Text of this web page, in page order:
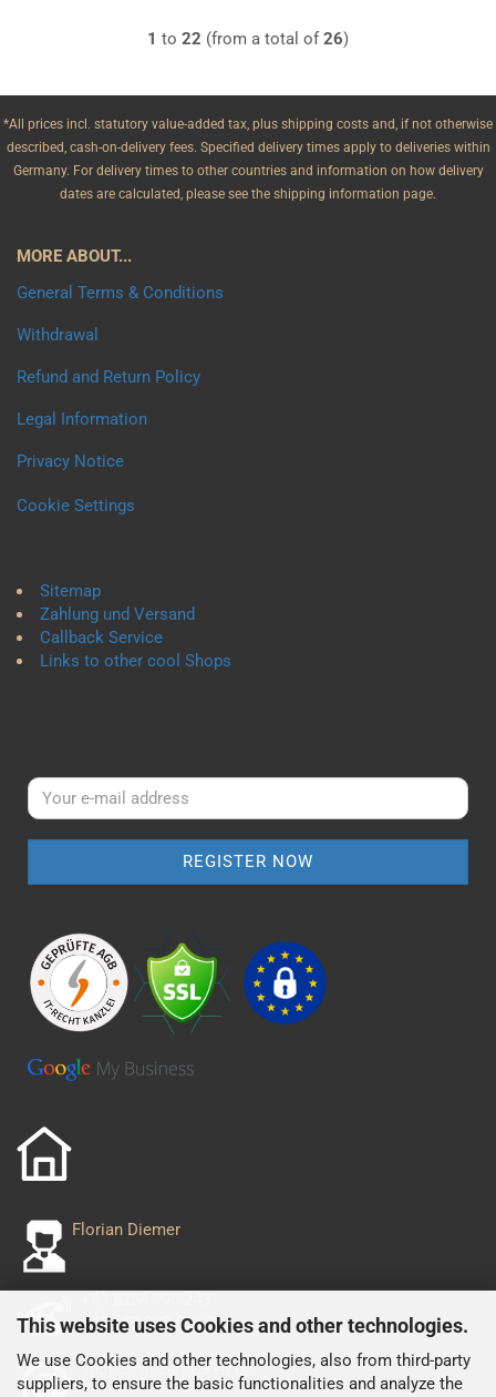
This website uses Cookies and other technologies.
We use Cookies and other technologies, also from third-party
suppliers, to ensure the basic functionalities and analyze the
1 to 22 (from a total of26)
*All prices incl. statutory value-added tax, plus shipping costs and, if not otherwise
described, cash-on-delivery fees. Specified delivery times apply to deliveries within
Germany. For delivery times to other countries and information on how delivery
dates are calculated, please see the shipping information page.
MORE ABOUT...
General Terms & Conditions
Withdrawal
Refund and Return Policy
Legal Information
Privacy Notice
Cookie Settings
Sitemap
Zahlung und Versand
Callback Service
Links to other cool Shops
Florian Diemer
+49 152 029 556 93
shop@nascarjacken.de